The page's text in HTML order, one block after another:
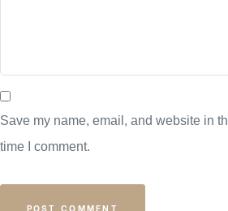
Save my name, email, and website in
time I comment.